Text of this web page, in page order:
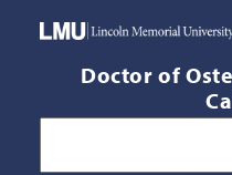
Doctor of